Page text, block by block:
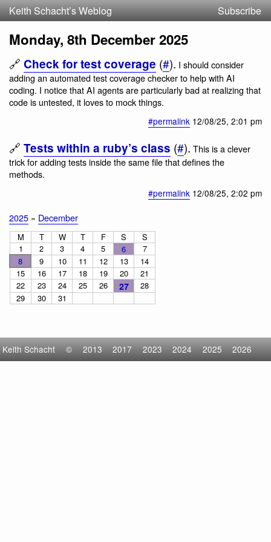
Keith Schacht’s Weblog Subscribe
Monday, 8th December 2025
🔗 Check for test coverage (#). I should consider
adding an automated test coverage checker to help with AI
coding. I notice that AI agents are particularly bad at realizing that
code is untested, it loves to mock things.
#permalink 12/08/25, 2:01 pm
🔗 Tests within a ruby’s class (#). This is a clever
trick for adding tests inside the same file that defines the
methods.
#permalink 12/08/25, 2:02 pm
2025 » December
M T W T F S
S
1
2 3 4 5 6
7
8
9 10 11 12 13
14
15
16 17 18 19 20
21
22
23 24 25 26 27
28
29
30 31
Keith Schacht © 2013 2017 2023 2024 2025 2026